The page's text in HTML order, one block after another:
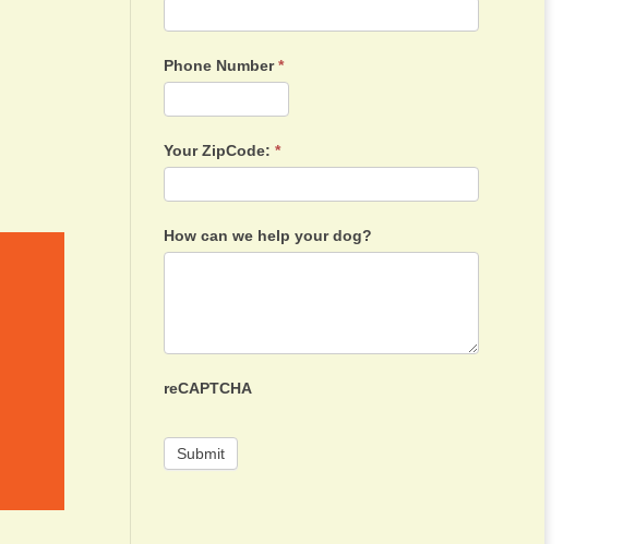
Phone Number*
Your ZipCode: *
How can we help your dog?
reCAPTCHA